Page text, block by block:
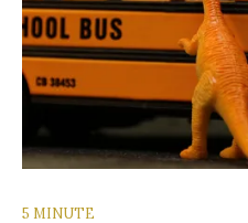
5 MINUTE